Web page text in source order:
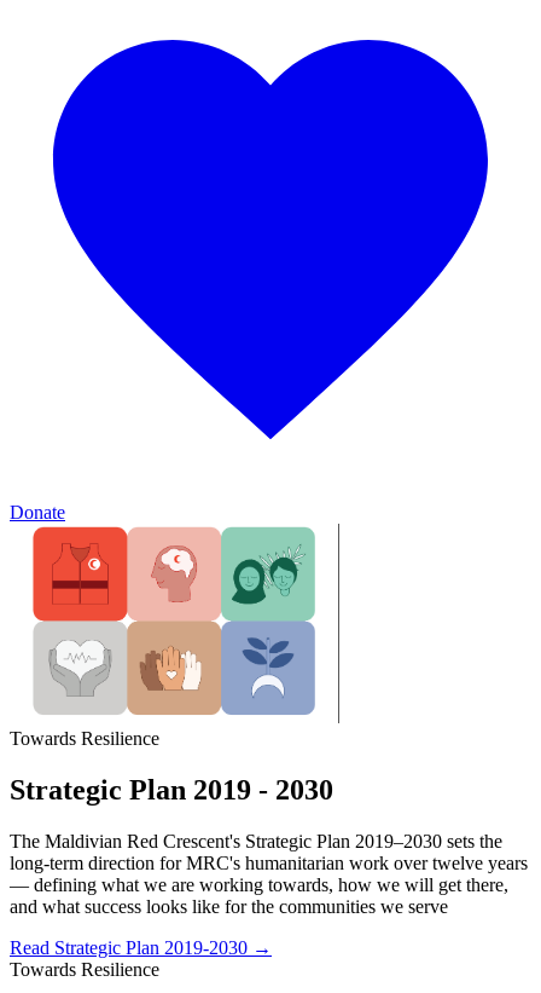
Donate
Towards Resilience
Strategic Plan 2019 - 2030
The Maldivian Red Crescent's Strategic Plan 2019–2030 sets the
long-term direction for MRC's humanitarian work over twelve years
— defining what we are working towards, how we will get there,
and what success looks like for the communities we serve
Read Strategic Plan 2019-2030 →
Towards Resilience